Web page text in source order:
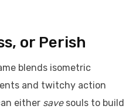
or Perish
blends isometric
and twitchy action
either savesouls to build